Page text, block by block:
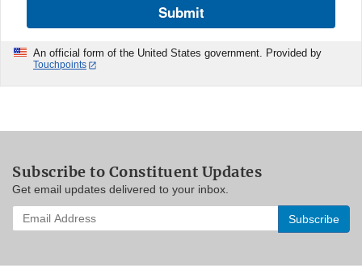
Submit
An official form of the United States government. Provided by
Touchpoints
Subscribe to Constituent Updates
Get email updates delivered to your inbox.
Enter
your